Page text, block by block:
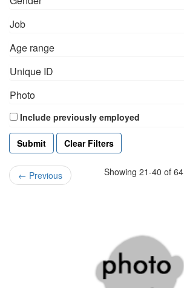
Job
Age range
Unique ID
Photo
Include previously employed
Clear Filters
← Previous Showing 21-40 of 64